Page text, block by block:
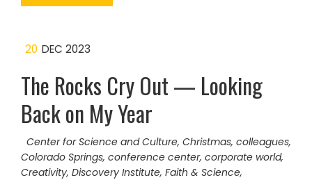
20 DEC 2023
The Rocks Cry Out — Looking
Back on My Year
Center for Science and Culture, Christmas, colleagues,
Colorado Springs, conference center, corporate world,
Creativity, Discovery Institute, Faith & Science,